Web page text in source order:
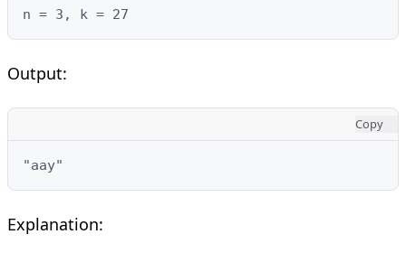
n = 3, k = 27
Output:
Copy
"aay"
Explanation: